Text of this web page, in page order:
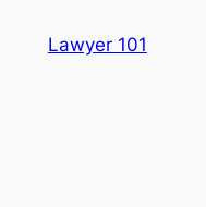
Lawyer 101